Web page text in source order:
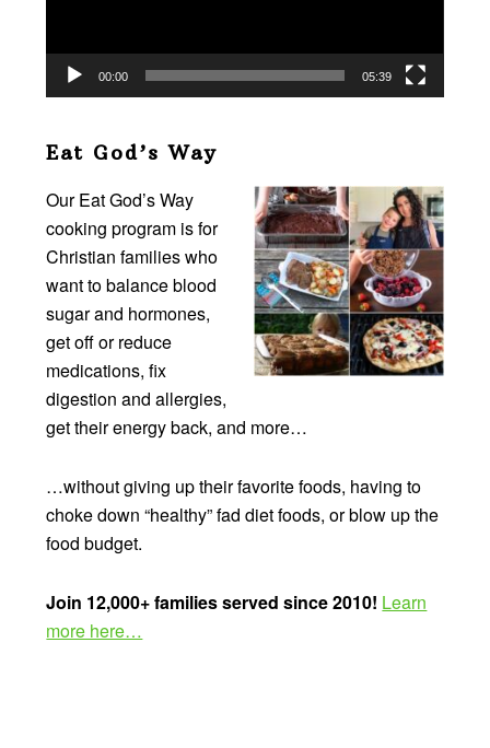
00:00 05:39
Eat God’s Way
Our Eat God’s Way
cooking program is for
Christian families who
want to balance blood
sugar and hormones,
get off or reduce
medications, fix
digestion and allergies,
get their energy back, and more…
…without giving up their favorite foods, having to
choke down “healthy” fad diet foods, or blow up the
food budget.
Join 12,000+ families served since 2010! Learn
more here…